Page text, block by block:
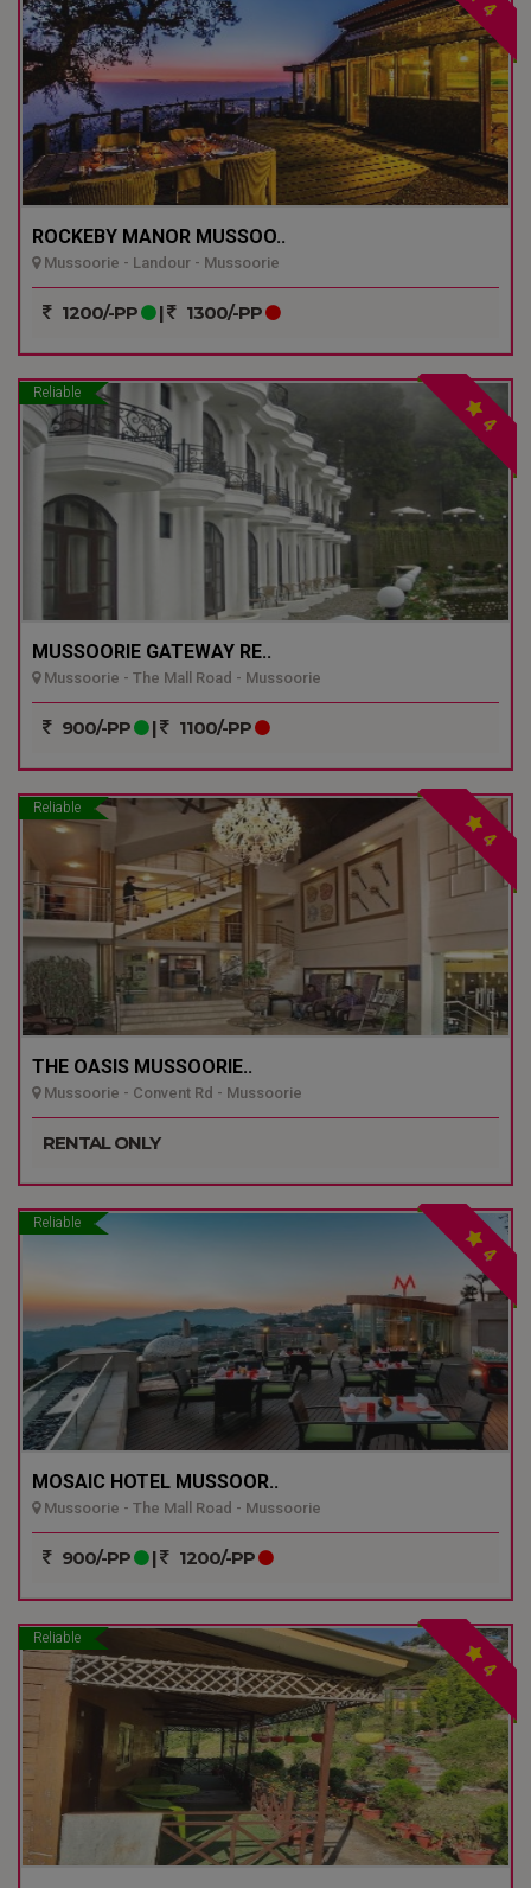
ROCKEBY MANOR MUSSOO..
Mussoorie - Landour - Mussoorie
1200/-PP | 1300/-PP
Reliable
4
MUSSOORIE GATEWAY RE..
Mussoorie - The Mall Road - Mussoorie
900/-PP | 1100/-PP
Reliable
4
THE OASIS MUSSOORIE..
Mussoorie - Convent Rd - Mussoorie
RENTAL ONLY
Reliable
4
MOSAIC HOTEL MUSSOOR..
Mussoorie - The Mall Road - Mussoorie
900/-PP | 1200/-PP
Reliable
4